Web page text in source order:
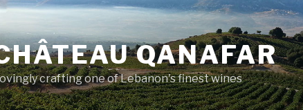
QANAFAR
crafting one of Lebanon's finest wines